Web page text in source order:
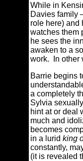
While in
Davies family
role here) and
watches them
he sees the
awaken to a
work.
In other
Barrie begins
a completely
Sylvia
hint at or deal
much and
becomes
in a lurid king
constantly,
(it is revealed